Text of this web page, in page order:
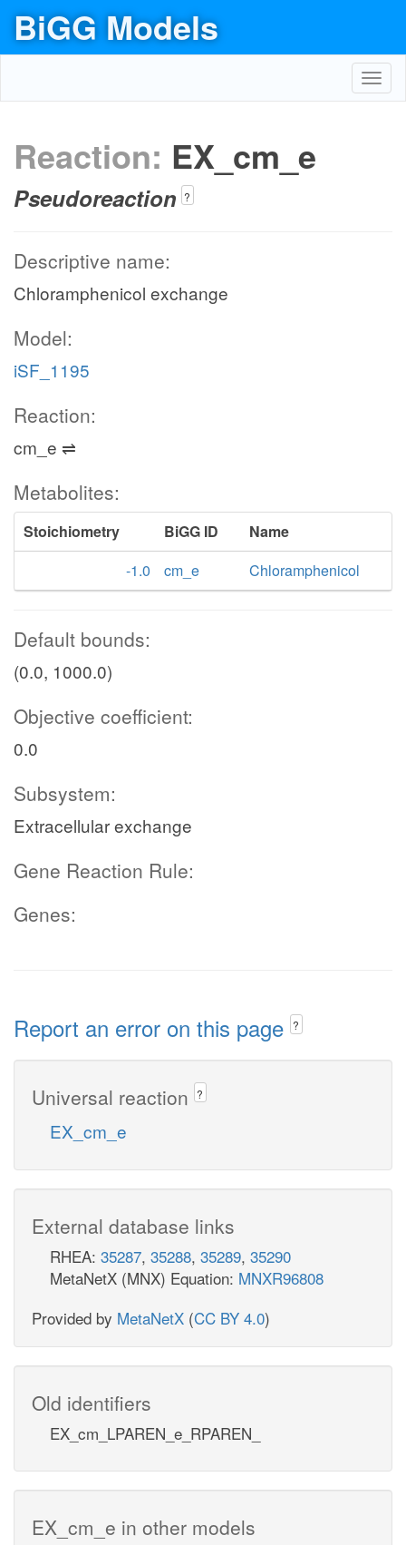
BiGG Models
Reaction: EX_cm_e
Pseudoreaction ?
Descriptive name:
Chloramphenicol exchange
Model:
iSF_1195
Reaction:
cm_e ⇌
Metabolites:
Stoichiometry BiGG ID
Name
-1.0
cm_e Chloramphenicol
Default bounds:
(0.0, 1000.0)
Objective coefficient:
0.0
Subsystem:
Extracellular exchange
Gene Reaction Rule:
Genes:
Report an error on this page ?
Universal reaction ?
EX_cm_e
External database links
RHEA: 35287, 35288, 35289, 35290
MetaNetX (MNX) Equation: MNXR96808
Provided by MetaNetX (CC BY 4.0)
Old identifiers
EX_cm_LPAREN_e_RPAREN_
EX_cm_e in other models